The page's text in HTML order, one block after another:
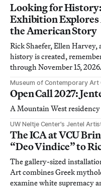
Looking for
Exhibition Explores
the American Story
Rick Shaefer, Ellen
history is created,
through November 15, 2026.
Museum of Contemporary Art
Open Call 2027:
A Mountain West
UW Neltje Center’s Jentel
The ICA at VCU
“Deo Vindice” to
The gallery-sized
Art combines Greek
examine white supremacy